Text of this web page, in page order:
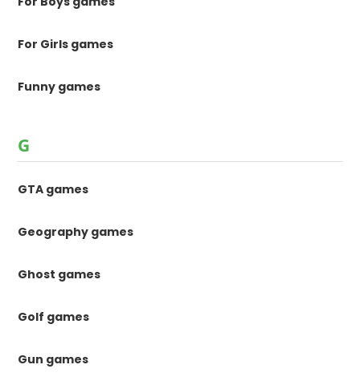
For Girls games
Funny games
G
GTA games
Geography games
Ghost games
Golf games
Gun games